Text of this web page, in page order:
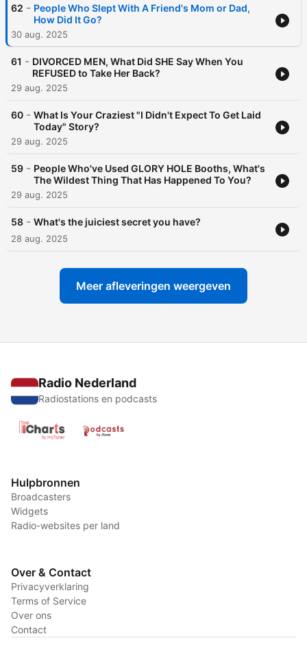
62 - People Who Slept With A Friend's Mom or Dad,
How Did It Go?
30 aug. 2025
61 - DIVORCED MEN, What Did SHE Say When You
REFUSED to Take Her Back?
29 aug. 2025
60 - What Is Your Craziest "I Didn't Expect To Get Laid
Today" Story?
29 aug. 2025
59 - People Who've Used GLORY HOLE Booths, What's
The Wildest Thing That Has Happened To You?
29 aug. 2025
58 - What's the juiciest secret you have?
28 aug. 2025
Meer afleveringen weergeven
Radio Nederland
Radiostations en podcasts
Hulpbronnen
Broadcasters
Widgets
Radio-websites per land
Over & Contact
Privacyverklaring
Terms of Service
Over ons
Contact